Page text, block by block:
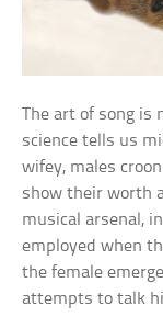
The art of song is
science tells us
wifey, males
show their worth
musical arsenal,
employed when
the female
attempts to talk